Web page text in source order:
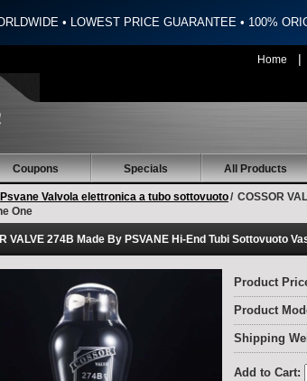
• LOWEST PRICE GUARANTEE • 100%
Home |
Coupons Specials All Products
Psvane Valvola elettronica a tubo sottovuoto/ COSSOR
One
VALVE 274B Made By PSVANE Hi-End Tubi Sottovuoto
Product
Product
Shipping
Add to Cart: